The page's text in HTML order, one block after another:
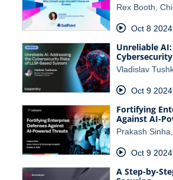
Rex Booth,
Oct 8 2024,
Unreliable
Vladislav
Oct 9 2024,
Fortifying
Against AI-
Prakash
Oct 9 2024,
A Step-by-